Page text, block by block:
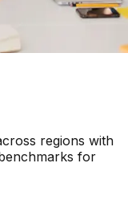
regions with
for